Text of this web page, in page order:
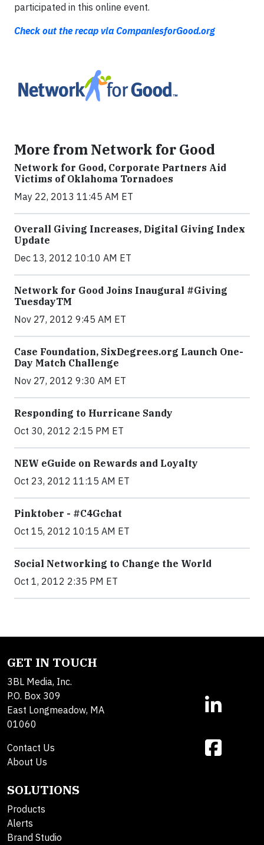
participated in this online event.
Check out the recap via CompaniesforGood.org
More from Network for Good
Network for Good, Corporate Partners Aid
Victims of Oklahoma Tornadoes
May 22, 2013 11:45 AM ET
Overall Giving Increases, Digital Giving Index
Update
Dec 13, 2012 10:10 AM ET
Network for Good Joins Inaugural #Giving
TuesdayTM
Nov 27, 2012 9:45 AM ET
Case Foundation, SixDegrees.org Launch One-
Day Match Challenge
Nov 27, 2012 9:30 AM ET
Responding to Hurricane Sandy
Oct 30, 2012 2:15 PM ET
NEW eGuide on Rewards and Loyalty
Oct 23, 2012 11:15 AM ET
Pinktober - #C4Gchat
Oct 15, 2012 10:15 AM ET
Social Networking to Change the World
Oct 1, 2012 2:35 PM ET
GET IN TOUCH
3BL Media, Inc.
P.O. Box 309
East Longmeadow, MA
01060
Contact Us
About Us
SOLUTIONS
Products
Alerts
Brand Studio